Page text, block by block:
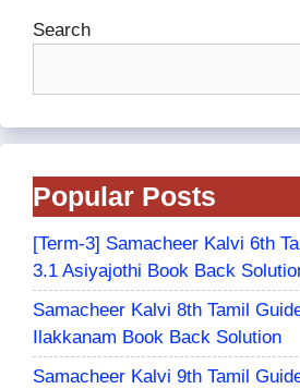
Search
Popular Posts
[Term-3] Samacheer Kalvi 6th
3.1 Asiyajothi Book Back
Samacheer Kalvi 8th Tamil
Ilakkanam Book Back Solution
Samacheer Kalvi 9th Tamil